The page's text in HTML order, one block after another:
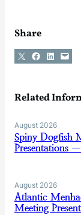
Share
Share on X Share on Facebook
Share on LinkedIn
Email this Page
Related
August 2026
Spiny Dogfish
Presentations
August 2026
Atlantic
Meeting